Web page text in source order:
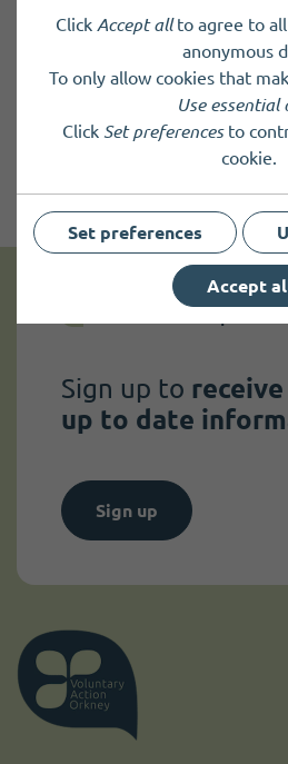
Sign up to
up to date
Sign up
Click Accept allto agree to
anonymous
To only allow cookies that
Use essential
Click Set preferencesto
cookie.
Set preferences
Accept